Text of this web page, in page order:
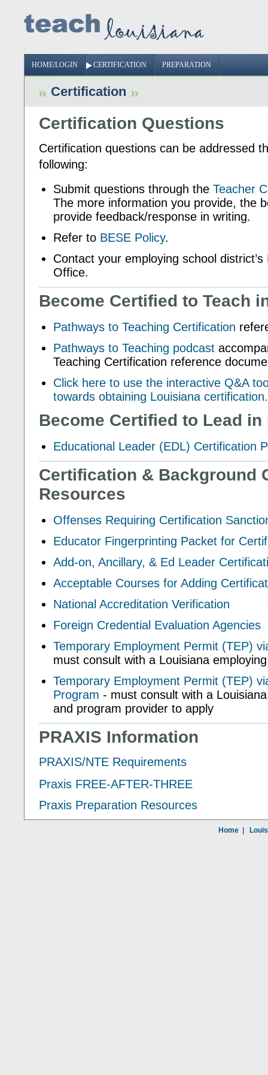
HOME/LOGIN CERTIFICATION PREPARATION
Certification
Certification Questions
Certification questions can be addressed
following:
Submit questions through the Teacher
The more information you provide, the
provide feedback/response in writing.
Refer to BESE Policy.
Contact your employing school
Office.
Become Certified to Teach
Pathways to Teaching Certification
Pathways to Teaching podcast
Teaching Certification reference
Click here to use the interactive Q&A
towards obtaining Louisiana certification.
Become Certified to Lead
Educational Leader (EDL) Certification
Certification & Background
Resources
Offenses Requiring Certification
Educator Fingerprinting Packet for
Add-on, Ancillary, & Ed Leader
Acceptable Courses for Adding
National Accreditation Verification
Foreign Credential Evaluation Agencies
Temporary Employment Permit (TEP)
must consult with a Louisiana
Temporary Employment Permit (TEP)
Program - must consult with a
and program provider to apply
PRAXIS Information
PRAXIS/NTE Requirements
Praxis FREE-AFTER-THREE
Praxis Preparation Resources
Home